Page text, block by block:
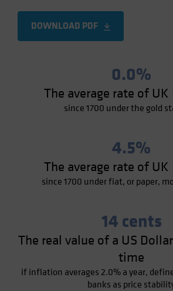
DOWNLOAD PDF
0.0%
The average rate of
since 1700 under the gold
4.5%
The average rate of
since 1700 under fiat, or paper,
14 cents
The real value of a US
time
if inflation averages 2.0% a year,
banks as price